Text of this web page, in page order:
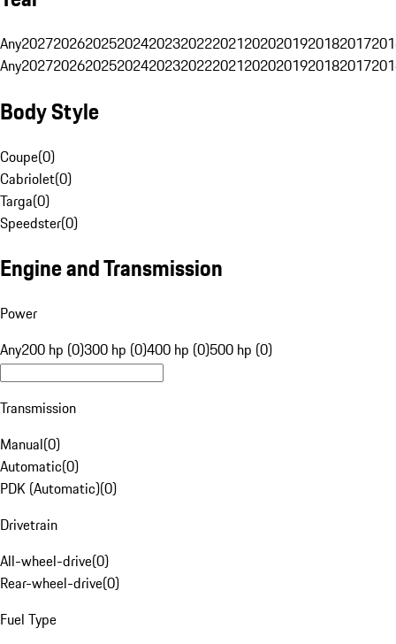
Any20272026202520242023202220212020201920182017
Any20272026202520242023202220212020201920182017
Body Style
Coupe(0)
Cabriolet(0)
Targa(0)
Speedster(0)
Engine and Transmission
Power
Any200 hp (0)300 hp (0)400 hp (0)500 hp (0)
Transmission
Manual(0)
Automatic(0)
PDK (Automatic)(0)
Drivetrain
All-wheel-drive(0)
Rear-wheel-drive(0)
Fuel Type